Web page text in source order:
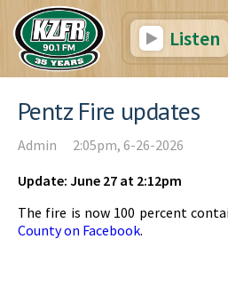
Listen
Pentz Fire updates
Admin
2:05pm, 6-26-2026
Update: June 27 at 2:12pm
The fire is now 100 percent
County on Facebook.